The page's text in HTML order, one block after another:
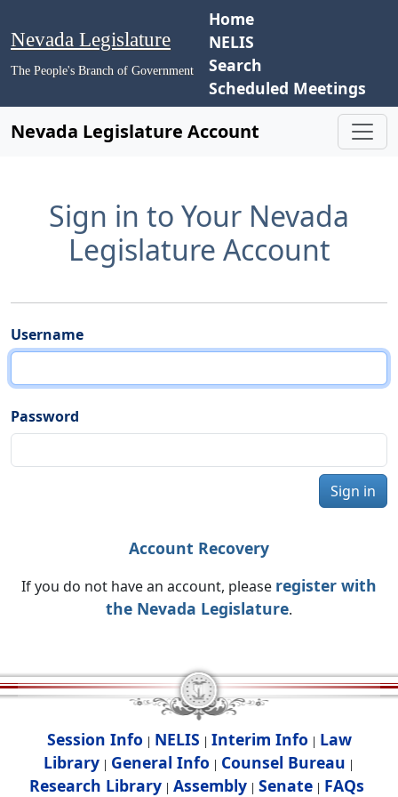
Nevada Legislature
The People's Branch of Government
Home
NELIS
Search
Scheduled Meetings
Nevada Legislature Account
Sign in to Your Nevada
Legislature Account
Username
Password
Sign in
Account Recovery
If you do not have an account, please register with
the Nevada Legislature.
Session Info | NELIS | Interim Info | Law
Library | General Info | Counsel Bureau |
Research Library| Assembly| Senate| FAQs